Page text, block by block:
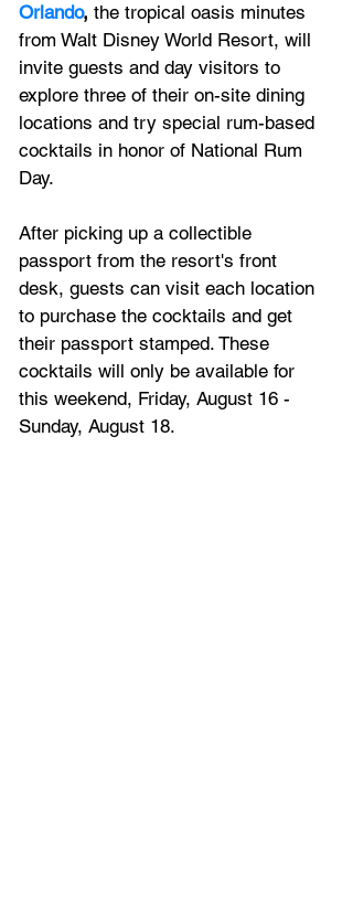
Orlando, the tropical oasis minutes
from Walt Disney World Resort, will
invite guests and day visitors to
explore three of their on-site dining
locations and try special rum-based
cocktails in honor of National Rum
Day.
After picking up a collectible
passport from the resort's front
desk, guests can visit each location
to purchase the cocktails and get
their passport stamped. These
cocktails will only be available for
this weekend, Friday, August 16 -
Sunday, August 18.